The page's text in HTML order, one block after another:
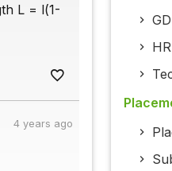
L = l(1-
4 years ago
GD
HR